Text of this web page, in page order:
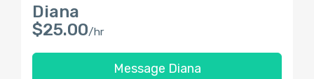
Diana
$25.00/hr
Message Diana